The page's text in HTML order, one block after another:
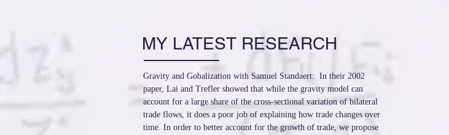
MY LATEST RESEARCH
Gravity and Gobalization with Samuel Standaert: In their 2002
paper, Lai and Trefler showed that while the gravity model can
account for a large share of the cross-sectional variation of bilateral
trade flows, it does a poor job of explaining how trade changes over
time. In order to better account for the growth of trade, we propose